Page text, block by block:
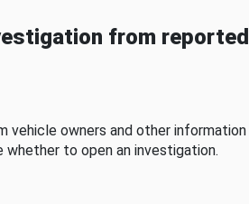
from reported
vehicle owners and other information
to open an investigation.